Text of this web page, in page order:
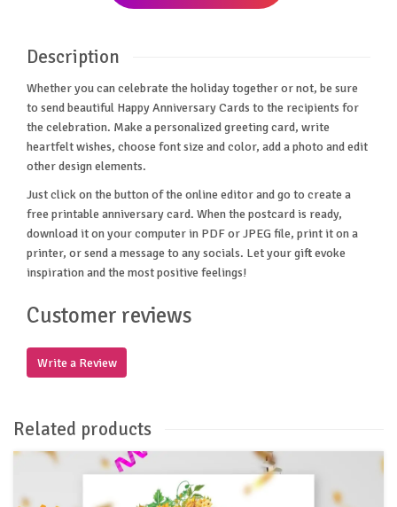
Description
Whether you can celebrate the holiday together or not, be sure
to send beautiful Happy Anniversary Cards to the recipients for
the celebration. Make a personalized greeting card, write
heartfelt wishes, choose font size and color, add a photo and edit
other design elements.
Just click on the button of the online editor and go to create a
free printable anniversary card. When the postcard is ready,
download it on your computer in PDF or JPEG file, print it on a
printer, or send a message to any socials. Let your gift evoke
inspiration and the most positive feelings!
Customer reviews
Write a Review
Related products